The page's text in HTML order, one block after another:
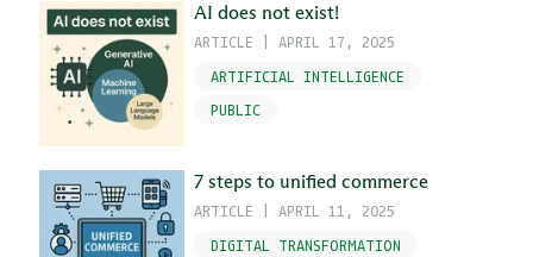
AI does not exist!
ARTICLE
APRIL 17, 2025
ARTIFICIAL INTELLIGENCE
PUBLIC
7 steps to unified commerce
ARTICLE
APRIL 11, 2025
DIGITAL TRANSFORMATION